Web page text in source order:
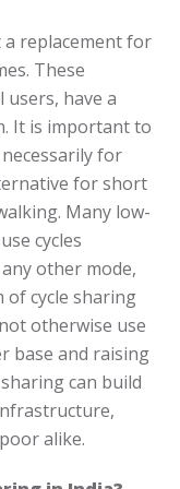
a replacement for
These
have a
It is important to
for
for short
Many low-
cycles
other mode,
of cycle sharing
otherwise use
base and raising
can build
alike.